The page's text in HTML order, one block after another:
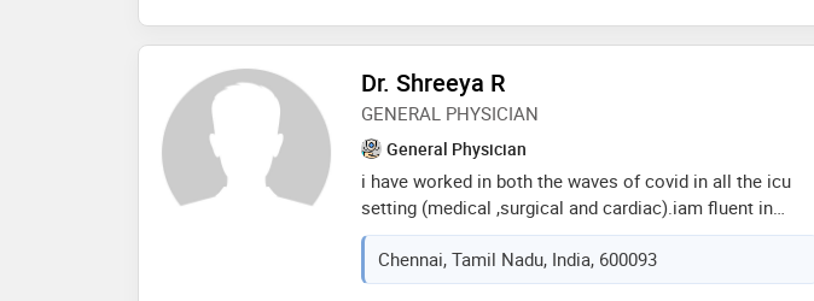
Dr. Shreeya R
GENERAL PHYSICIAN
General Physician
i have worked in both the waves of covid in all the icu
setting (medical ,surgical and cardiac).iam fluent in
english,hindi,telugu and tamil.besides i also worked
briefly in an online organisation named medpupil as a
trainer .iam quite empathetic and kind
Chennai, Tamil Nadu, India, 600093